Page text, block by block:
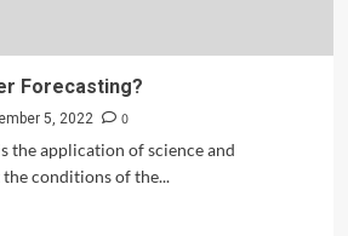
Forecasting?
5, 2022
0
the application of science and
conditions of the...